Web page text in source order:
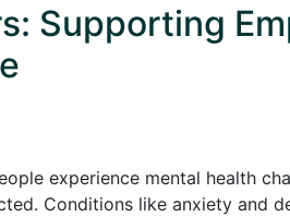
Supporting
experience mental health
Conditions like anxiety and